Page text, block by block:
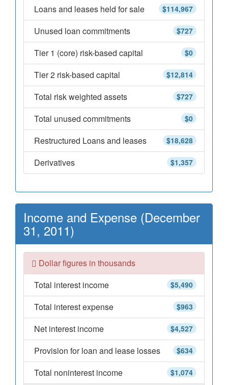
$114,967
Loans and leases held for sale
$727
Unused loan commitments
$0
Tier 1 (core) risk-based capital
$12,814
Tier 2 risk-based capital
$727
Total risk weighted assets
$0
Total unused commitments
$18,628
Restructured Loans and leases
$1,357
Derivatives
Income and Expense (December
31, 2011)
Dollar figures in thousands
$5,490
Total interest income
$963
Total interest expense
$4,527
Net interest income
$634
Provision for loan and lease losses
$1,074
Total noninterest income